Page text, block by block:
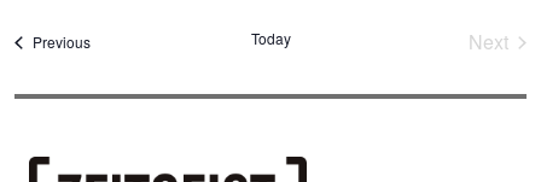
PreviousEvents Today
Next